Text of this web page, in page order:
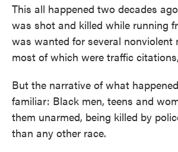
This all happened two decades
was shot and killed while running
was wanted for several nonviolent
most of which were traffic
But the narrative of what
familiar: Black men, teens and
them unarmed, being killed by
than any other race.